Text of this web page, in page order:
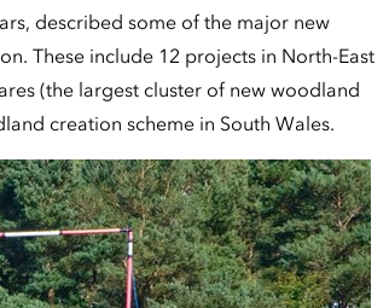
described some of the major new
These include 12 projects in North-East
(the largest cluster of new woodland
creation scheme in South Wales.